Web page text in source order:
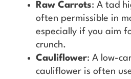
Raw Carrots: A tad
often permissible in
especially if you aim
crunch.
Cauliflower: A low-
cauliflower is often